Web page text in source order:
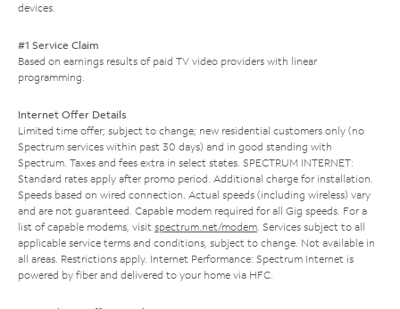
devices.
#1 Service Claim
Based on earnings results of paid TV video providers with linear
programming.
Internet Offer Details
Limited time offer; subject to change; new residential customers only (no
Spectrum services within past 30 days) and in good standing with
Spectrum. Taxes and fees extra in select states. SPECTRUM INTERNET:
Standard rates apply after promo period. Additional charge for installation.
Speeds based on wired connection. Actual speeds (including wireless) vary
and are not guaranteed. Capable modem required for all Gig speeds. For a
list of capable modems, visit spectrum.net/modem. Services subject to all
applicable service terms and conditions, subject to change. Not available in
all areas. Restrictions apply. Internet Performance: Spectrum Internet is
powered by fiber and delivered to your home via HFC.